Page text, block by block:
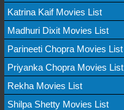
Katrina Kaif Movies List
Madhuri Dixit Movies List
Parineeti Chopra Movies List
Priyanka Chopra Movies List
Rekha Movies List
Shilpa Shetty Movies List